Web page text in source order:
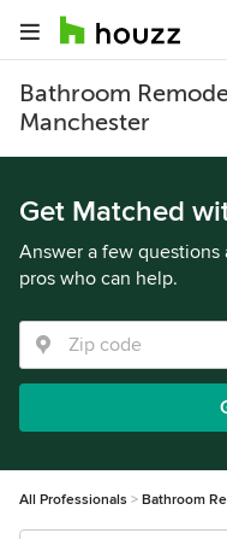
Bathroom
Manchester
Get Matched
Answer a few
pros who can help.
All Professionals Bathroom